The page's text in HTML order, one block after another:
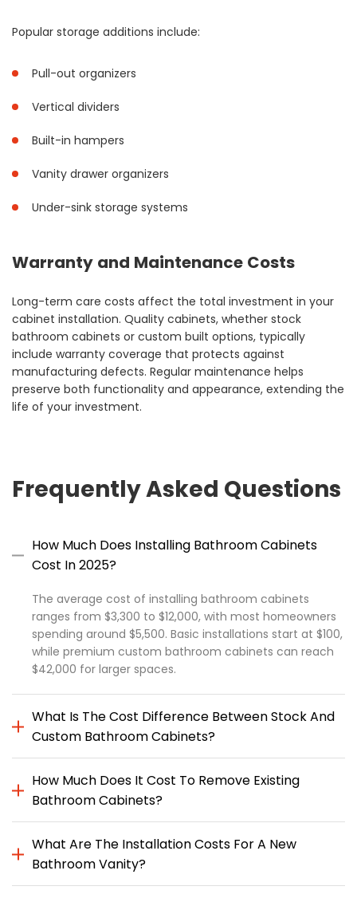
Popular storage additions include:
Pull-out organizers
Vertical dividers
Built-in hampers
Vanity drawer organizers
Under-sink storage systems
Warranty and Maintenance Costs
Long-term care costs affect the total investment in your
cabinet installation. Quality cabinets, whether stock
bathroom cabinets or custom built options, typically
include warranty coverage that protects against
manufacturing defects. Regular maintenance helps
preserve both functionality and appearance, extending the
life of your investment.
Frequently Asked Questions
How Much Does Installing Bathroom Cabinets
Cost In 2025?
The average cost of installing bathroom cabinets
ranges from $3,300 to $12,000, with most homeowners
spending around $5,500. Basic installations start at $100,
while premium custom bathroom cabinets can reach
$42,000 for larger spaces.
What Is The Cost Difference Between Stock And
Custom Bathroom Cabinets?
How Much Does It Cost To Remove Existing
Bathroom Cabinets?
What Are The Installation Costs For A New
Bathroom Vanity?